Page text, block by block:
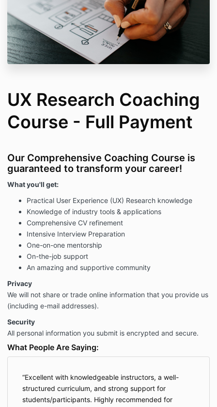
UX Research Coaching
Course - Full Payment
Our Comprehensive Coaching Course is
guaranteed to transform your career!
What you'll get:
Practical User Experience (UX) Research knowledge
Knowledge of industry tools & applications
Comprehensive CV refinement
Intensive Interview Preparation
One-on-one mentorship
On-the-job support
An amazing and supportive community
Privacy
We will not share or trade online information that you provide us
(including e-mail addresses).
Security
All personal information you submit is encrypted and secure.
What People Are Saying:
Excellent with knowledgeable instructors, a well-
structured curriculum, and strong support for
students/participants. Highly recommended for